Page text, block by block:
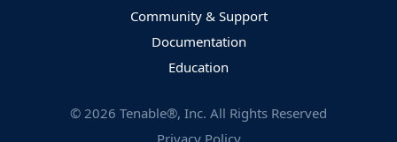
Community & Support
Documentation
Education
© 2026 Tenable®, Inc. All Rights Reserved